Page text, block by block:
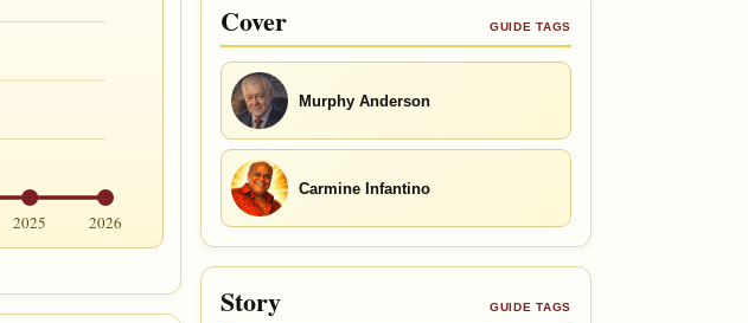
2025 2026
Cover GUIDE TAGS
Murphy Anderson
Carmine Infantino
Story GUIDE TAGS